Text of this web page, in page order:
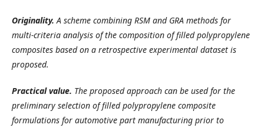
Originality.A scheme combining RSM and GRA methods for
multi-criteria analysis of the composition of filled polypropylene
composites based on a retrospective experimental dataset is
proposed.
Practical value. The proposed approach can be used for the
preliminary selection of filled polypropylene composite
formulations for automotive part manufacturing prior to